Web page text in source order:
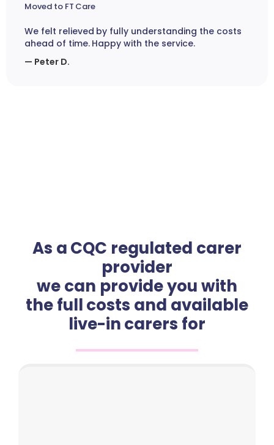
Moved to FT Care
We felt relieved by fully understanding the costs
ahead of time. Happy with the service.
— Peter D.
As a CQC regulated carer
provider
we can provide you with
the full costs and available
live-in carers for